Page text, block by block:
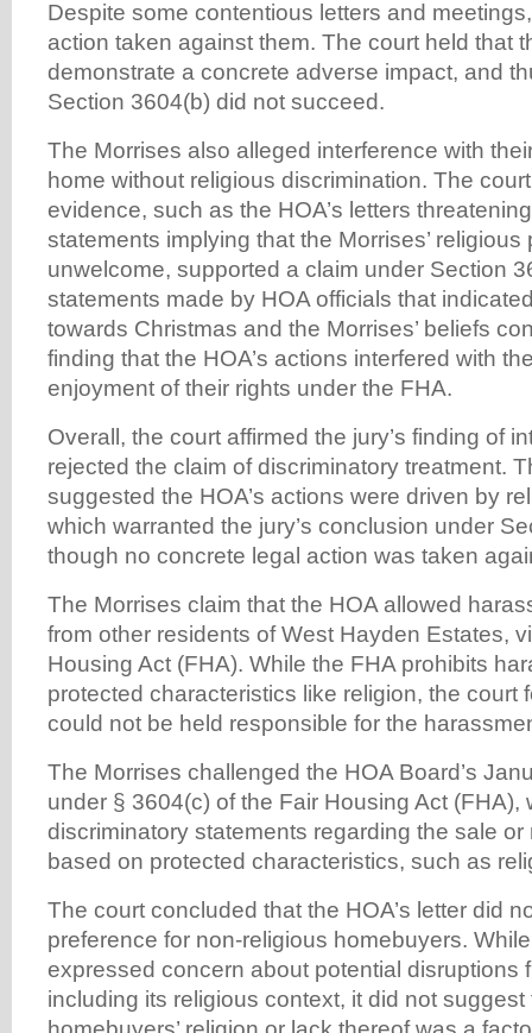
Despite some contentious letters and
action taken against them. The court held that
demonstrate a concrete adverse impact, and
Section 3604(b) did not succeed.
The Morrises also alleged interference with
home without religious discrimination. The
evidence, such as the HOA’s letters
statements implying that the Morrises’ religious
unwelcome, supported a claim under Section
statements made by HOA officials that
towards Christmas and the Morrises’ beliefs
finding that the HOA’s actions interfered with
enjoyment of their rights under the FHA.
Overall, the court affirmed the jury’s finding of
rejected the claim of discriminatory treatment.
suggested the HOA’s actions were driven by
which warranted the jury’s conclusion under
though no concrete legal action was taken
The Morrises claim that the HOA allowed
from other residents of West Hayden Estates,
Housing Act (FHA). While the FHA prohibits
protected characteristics like religion, the court
could not be held responsible for the
The Morrises challenged the HOA Board’s
under § 3604(c) of the Fair Housing Act (FHA),
discriminatory statements regarding the sale or
based on protected characteristics, such as
The court concluded that the HOA’s letter did
preference for non-religious homebuyers.
expressed concern about potential disruptions
including its religious context, it did not